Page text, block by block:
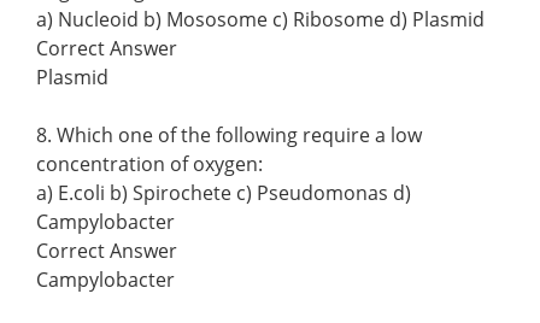
a) Nucleoid b) Mososome c) Ribosome d) Plasmid
Correct Answer
Plasmid
8. Which one of the following require a low
concentration of oxygen:
a) E.coli b) Spirochete c) Pseudomonas d)
Campylobacter
Correct Answer
Campylobacter